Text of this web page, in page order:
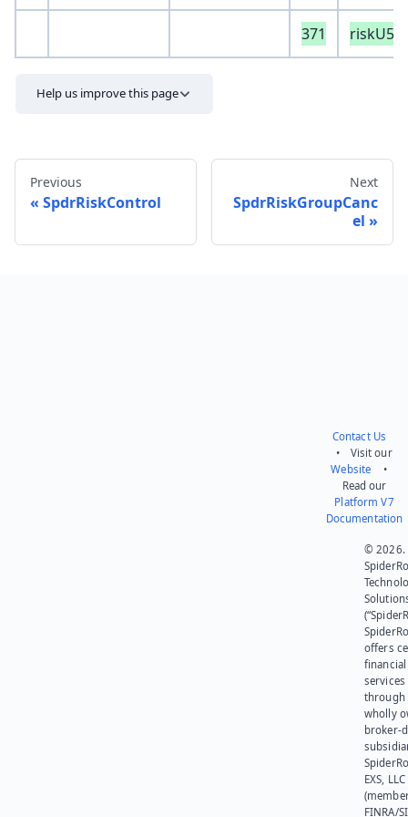
371
Help us improve this page
Previous
SpdrRiskControl
Next
SpdrRiskGroupCanc
el
Contact Us
• Visit our
Website •
Read our
Platform V7
Documentation
© 2026.
offers
financial
services
through
wholly
broker-
EXS, LLC
FINRA/